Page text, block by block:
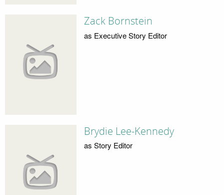
Zack Bornstein
as Executive Story Editor
Brydie Lee-Kennedy
as Story Editor